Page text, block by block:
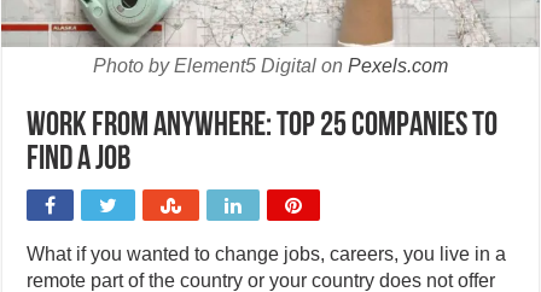
Photo by Element5 Digital on Pexels.com
Work from anywhere: Top 25 companies to
find a job
What if you wanted to change jobs, careers, you live in a
remote part of the country or your country does not offer